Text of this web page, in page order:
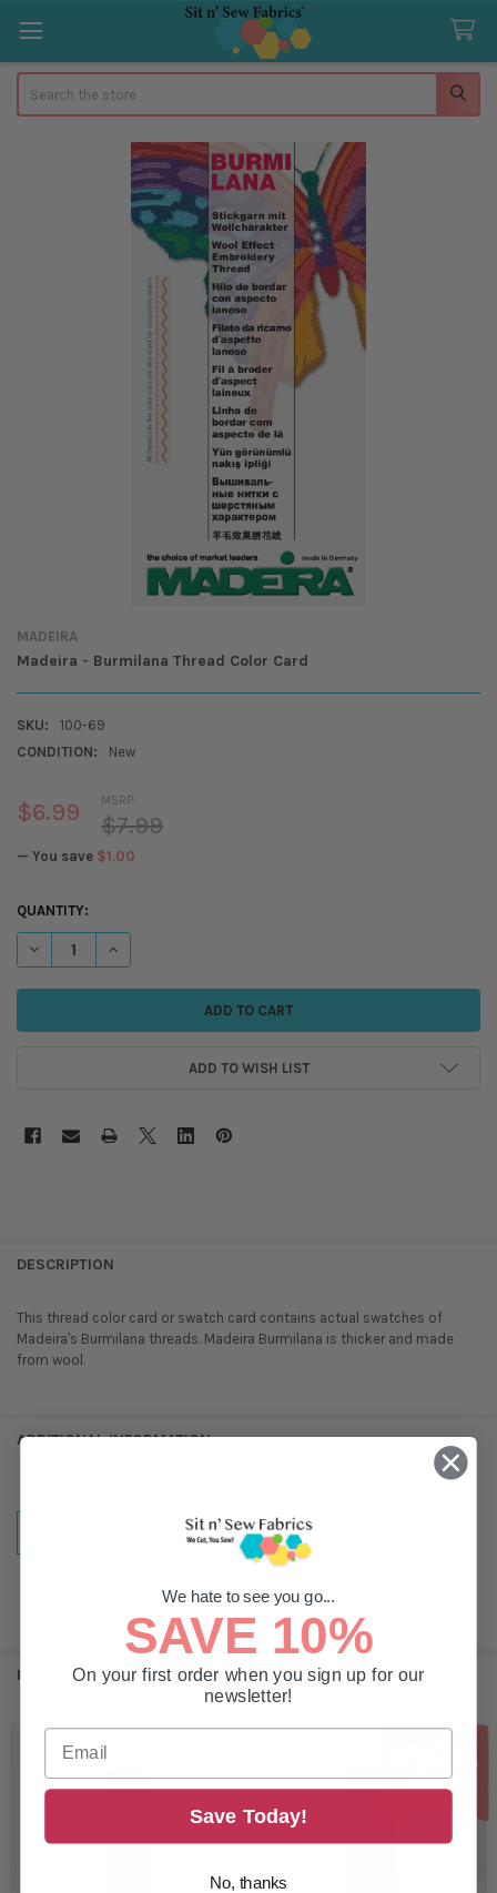
MADEIRA
Madeira - Burmilana Thread Color Card
SKU:
100-69
CONDITION:
New
MSRP:
$7.99
$6.99
— You save $1.00
CURRENT
STOCK:
QUANTITY:
DECREASE QUANTITY OF MADEIRA - BURMILANA THREAD COLOR CARD
INCREASE QUANTITY OF MADEIRA - BURMILANA THREAD
ADD TO WISH LIST
DESCRIPTION
This thread color card or swatch card contains actual swatches of
Madeira's Burmilana threads. Madeira Burmilana is thicker and made
from wool.
ADDITIONAL INFORMATION
Color Card/Swatch
RELATED PRODUCTS
Related
Products
We hate to see you go...
SAVE 10%
On your first order when you sign up for our
newsletter!
Save Today!
No, thanks